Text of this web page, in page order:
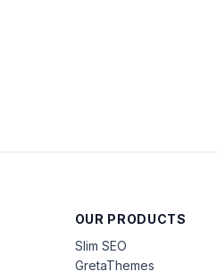
OUR PRODUCTS
Slim SEO
GretaThemes